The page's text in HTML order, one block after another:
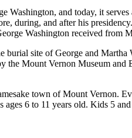
Washington, and today, it
during, and after his
Washington received from
site of George and
Mount Vernon Museum
town of Mount Vernon.
6 to 11 years old. Kids 5